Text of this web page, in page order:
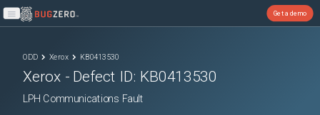
Open main menu
Get a demo
ODD Xerox KB0413530
Xerox - Defect ID: KB0413530
LPH Communications Fault